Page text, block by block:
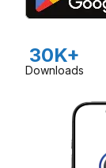
30K+
Downloads